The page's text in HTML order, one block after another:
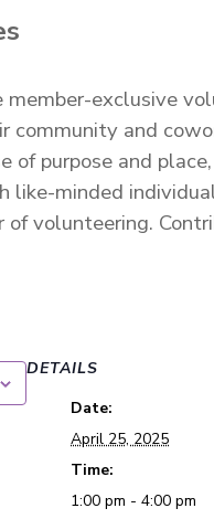
member-exclusive
community and
of purpose and
like-minded
of volunteering.
DETAILS
Date:
April 25, 2025
Time:
1:00 pm - 4:00 pm